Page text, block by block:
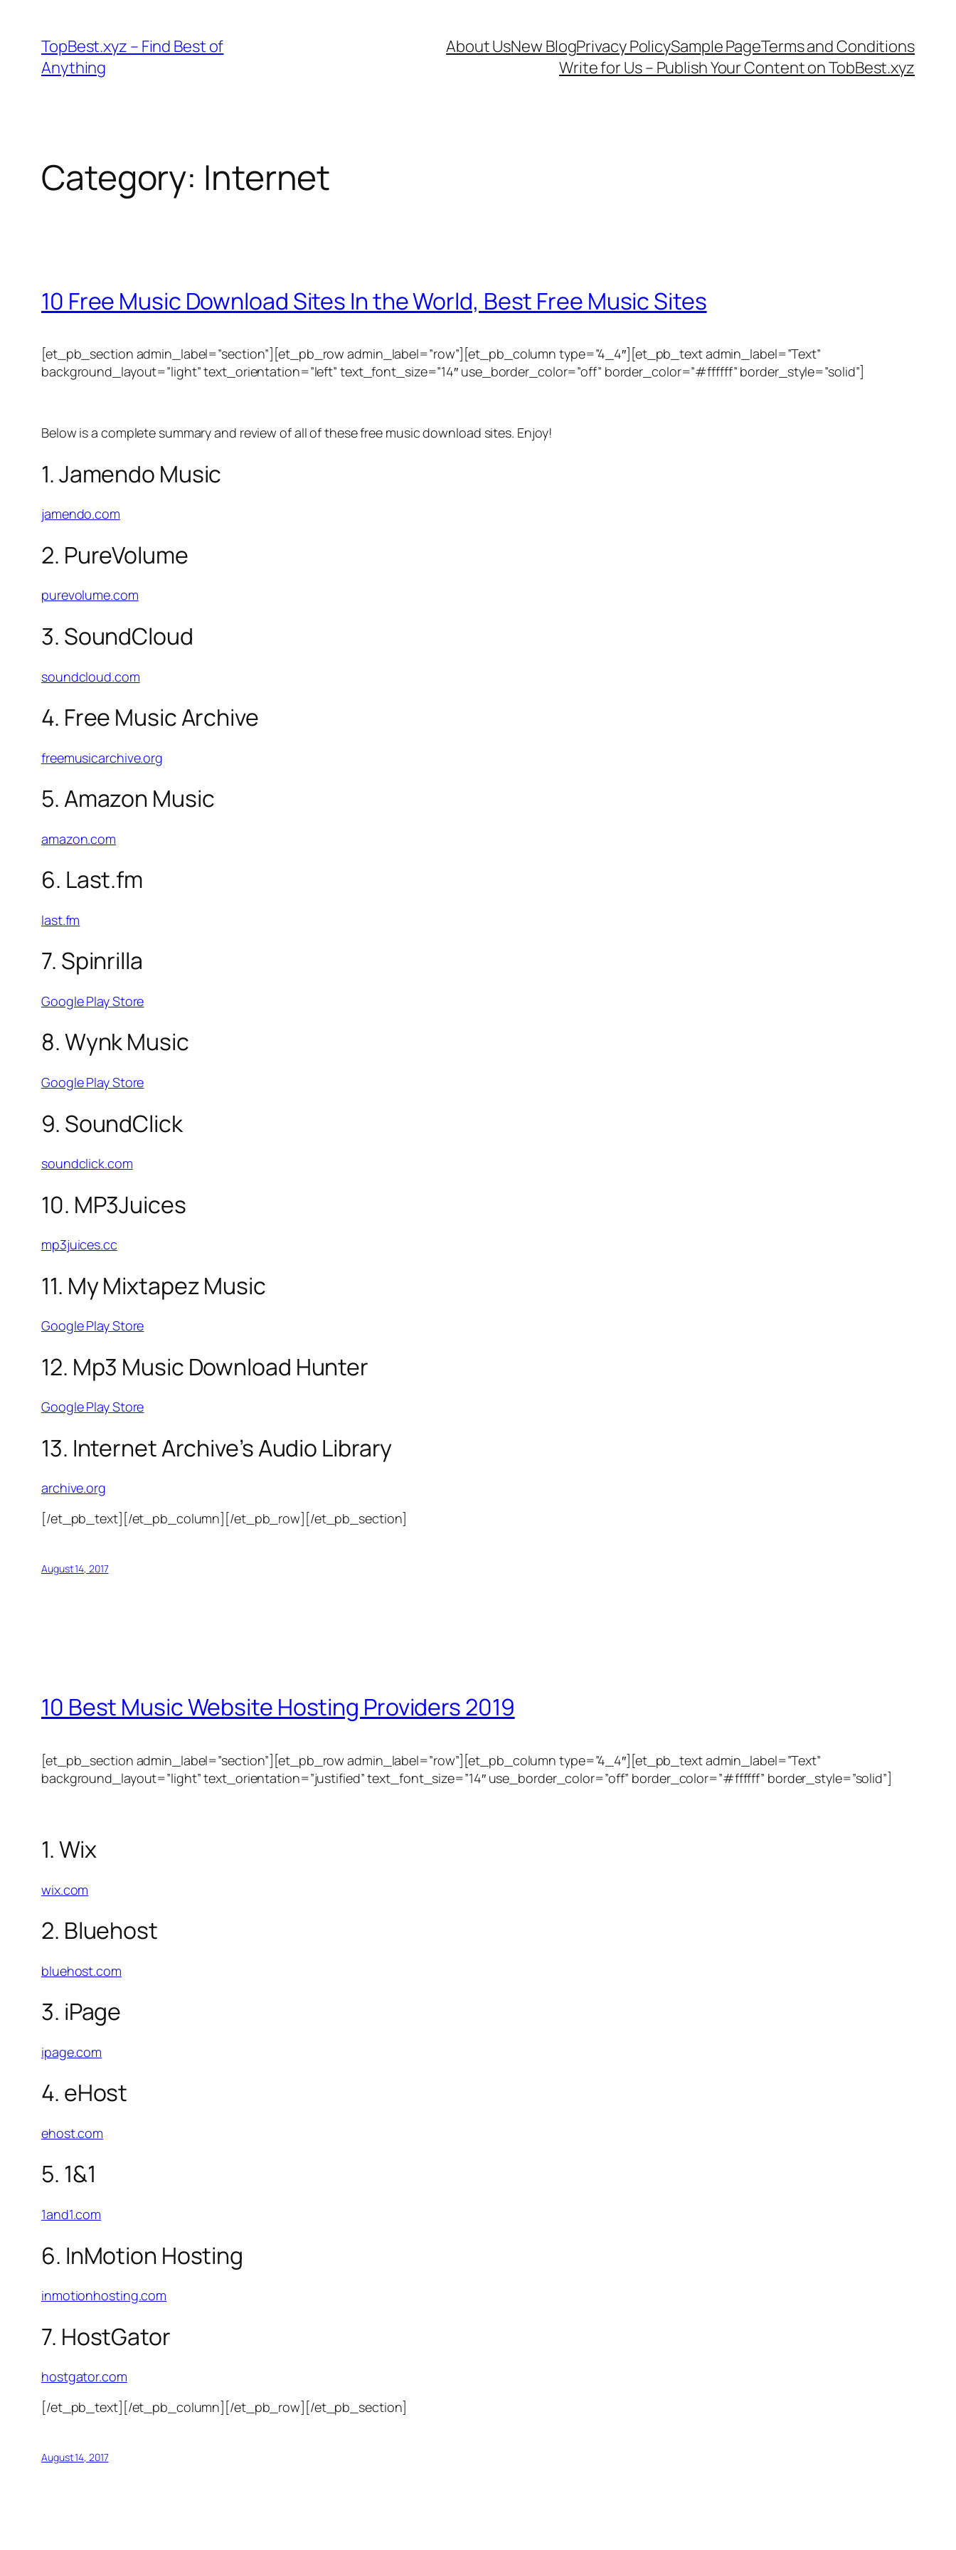
content
TopBest.xyz – Find Best of
Anything
About UsNew BlogPrivacy PolicySample PageTerms and Conditions
Write for Us – Publish Your Content on TobBest.xyz
Category: Internet
10 Free Music Download Sites In the World, Best Free Music Sites
[et_pb_section admin_label=”section”][et_pb_row admin_label=”row”][et_pb_column type=”4_4″][et_pb_text admin_label=”Text”
background_layout=”light” text_orientation=”left” text_font_size=”14″ use_border_color=”off” border_color=”#ffffff” border_style=”solid”]
Below is a complete summary and review of all of these free music download sites. Enjoy!
1. Jamendo Music
jamendo.com
2. PureVolume
purevolume.com
3. SoundCloud
soundcloud.com
4. Free Music Archive
freemusicarchive.org
5. Amazon Music
amazon.com
6. Last.fm
last.fm
7. Spinrilla
Google Play Store
8. Wynk Music
Google Play Store
9. SoundClick
soundclick.com
10. MP3Juices
mp3juices.cc
11. My Mixtapez Music
Google Play Store
12. Mp3 Music Download Hunter
Google Play Store
13. Internet Archive’s Audio Library
archive.org
[/et_pb_text][/et_pb_column][/et_pb_row][/et_pb_section]
August 14, 2017
10 Best Music Website Hosting Providers 2019
[et_pb_section admin_label=”section”][et_pb_row admin_label=”row”][et_pb_column type=”4_4″][et_pb_text admin_label=”Text”
background_layout=”light” text_orientation=”justified” text_font_size=”14″ use_border_color=”off” border_color=”#ffffff” border_style=”solid”]
1. Wix
wix.com
2. Bluehost
bluehost.com
3. iPage
ipage.com
4. eHost
ehost.com
5. 1&1
1and1.com
6. InMotion Hosting
inmotionhosting.com
7. HostGator
hostgator.com
[/et_pb_text][/et_pb_column][/et_pb_row][/et_pb_section]
August 14, 2017